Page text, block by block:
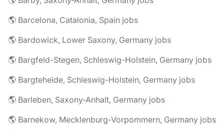
🌎 Barcelona, Catalonia, Spain jobs
🌎 Bardowick, Lower Saxony, Germany jobs
🌎 Bargfeld-Stegen, Schleswig-Holstein, Germany jobs
🌎 Bargteheide, Schleswig-Holstein, Germany jobs
🌎 Barleben, Saxony-Anhalt, Germany jobs
🌎 Barnekow, Mecklenburg-Vorpommern, Germany jobs